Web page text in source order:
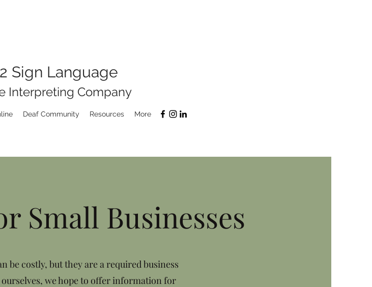
Sign Language
Interpreting Company
Deaf Community Resources More
Small Businesses
be costly, but they are a required business
ourselves, we hope to offer information for